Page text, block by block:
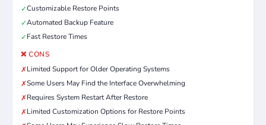
✓Customizable Restore Points
✓Automated Backup Feature
✓Fast Restore Times
❌ CONS
✗Limited Support for Older Operating Systems
✗Some Users May Find the Interface Overwhelming
✗Requires System Restart After Restore
✗Limited Customization Options for Restore Points